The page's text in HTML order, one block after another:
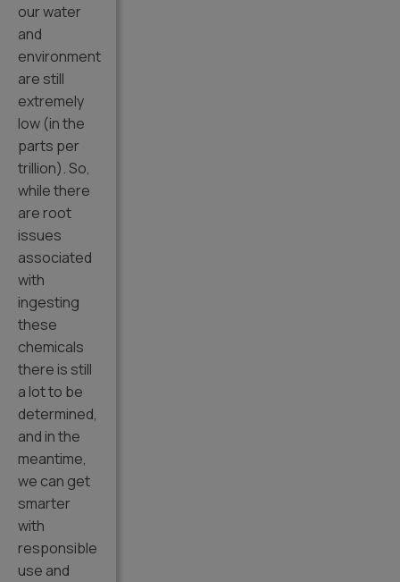
our water
and
environment
are still
extremely
low (in the
parts per
trillion). So,
while there
are root
issues
associated
with
ingesting
these
chemicals
there is still
a lot to be
determined,
and in the
meantime,
we can get
smarter
with
responsible
use and